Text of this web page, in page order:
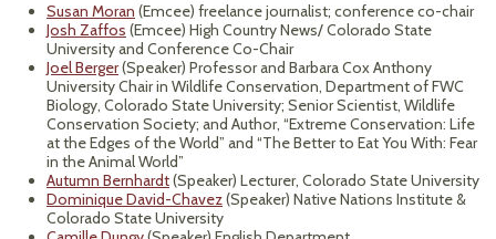
Susan Moran (Emcee) freelance journalist; conference co-chair
Josh Zaffos (Emcee) High Country News/ Colorado State
University and Conference Co-Chair
Joel Berger(Speaker) Professor and Barbara Cox Anthony
University Chair in Wildlife Conservation, Department of FWC
Biology, Colorado State University; Senior Scientist, Wildlife
Conservation Society; and Author, “Extreme Conservation: Life
at the Edges of the World” and “The Better to Eat You With: Fear
in the Animal World”
Autumn Bernhardt(Speaker) Lecturer, Colorado State University
Dominique David-Chavez(Speaker) Native Nations Institute &
Colorado State University